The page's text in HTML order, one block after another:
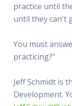
practice until
until they can't
You must
practicing?"
Jeff Schmidt is
Development.